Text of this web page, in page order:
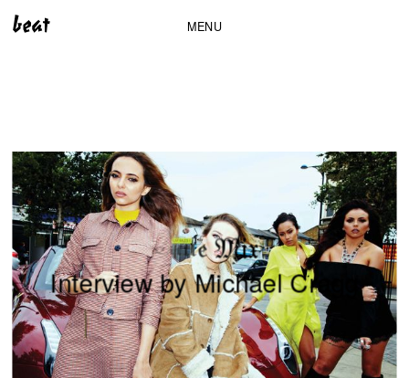
MENU
Li ttle Mix
Interview by Michael Cra